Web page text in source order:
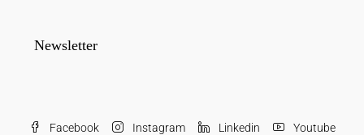
Newsletter
Facebook Instagram Linkedin Youtube